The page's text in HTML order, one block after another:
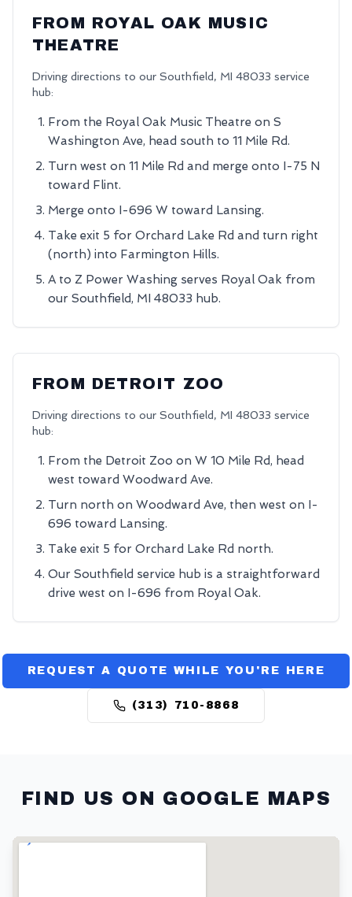
FROM ROYAL OAK MUSIC
THEATRE
Driving directions to our Southfield, MI 48033 service
hub:
From the Royal Oak Music Theatre on S
Washington Ave, head south to 11 Mile Rd.
Turn west on 11 Mile Rd and merge onto I-75 N
toward Flint.
Merge onto I-696 W toward Lansing.
Take exit 5 for Orchard Lake Rd and turn right
(north) into Farmington Hills.
A to Z Power Washing serves Royal Oak from
our Southfield, MI 48033 hub.
FROM DETROIT ZOO
Driving directions to our Southfield, MI 48033 service
hub:
From the Detroit Zoo on W 10 Mile Rd, head
west toward Woodward Ave.
Turn north on Woodward Ave, then west on I-
696 toward Lansing.
Take exit 5 for Orchard Lake Rd north.
Our Southfield service hub is a straightforward
drive west on I-696 from Royal Oak.
REQUEST A QUOTE WHILE YOU'RE HERE
(313) 710-8868
FIND US ON GOOGLE MAPS